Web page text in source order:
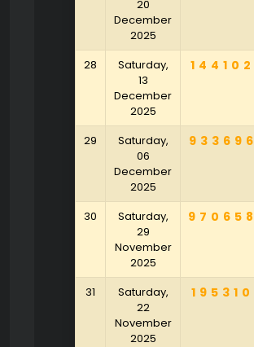
20
December
2025
28
Saturday,
13
December
2025
144102
29
Saturday,
06
December
2025
933696
30
Saturday,
29
November
2025
970658
31
Saturday,
22
November
2025
195310